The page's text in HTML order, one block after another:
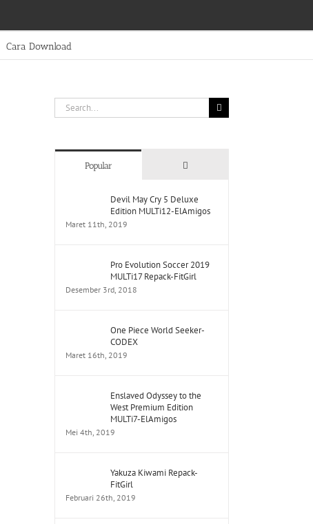
Cara Download
Search
for:
Popular Comments
Devil May Cry 5 Deluxe
Edition MULTi12-ElAmigos
Maret 11th, 2019
Pro Evolution Soccer 2019
MULTi17 Repack-FitGirl
Desember 3rd, 2018
One Piece World Seeker-
CODEX
Maret 16th, 2019
Enslaved Odyssey to the
West Premium Edition
MULTi7-ElAmigos
Mei 4th, 2019
Yakuza Kiwami Repack-
FitGirl
Februari 26th, 2019